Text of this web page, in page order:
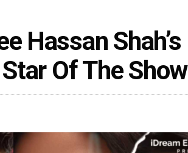
Hassan Shah’s
Of The Show